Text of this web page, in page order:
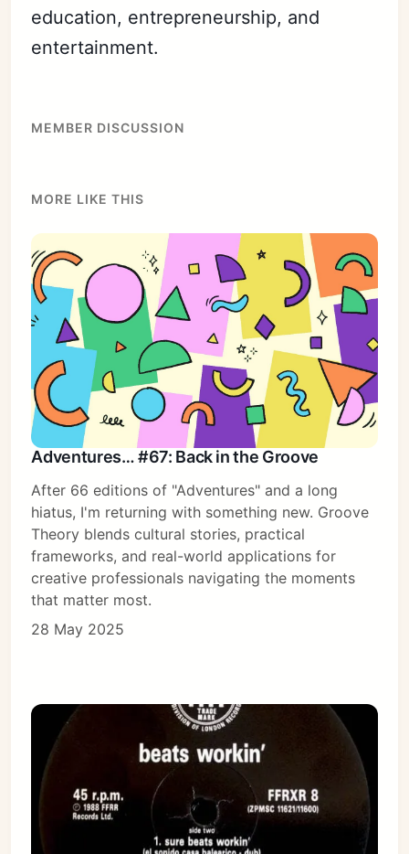
education, entrepreneurship, and
entertainment.
MEMBER DISCUSSION
MORE LIKE THIS
Adventures… #67: Back in the Groove
After 66 editions of "Adventures" and a long
hiatus, I'm returning with something new. Groove
Theory blends cultural stories, practical
frameworks, and real-world applications for
creative professionals navigating the moments
that matter most.
28 May 2025